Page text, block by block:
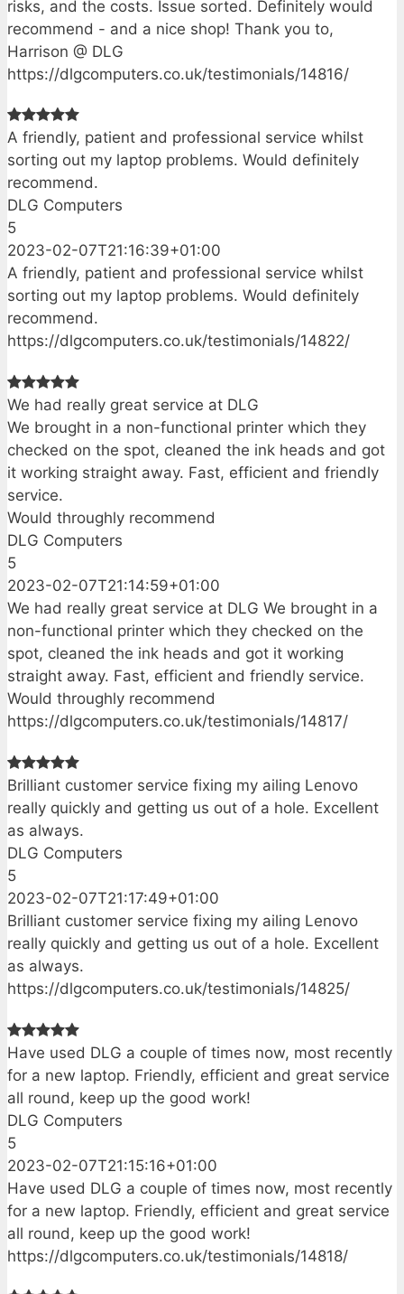
risks, and the costs. Issue sorted. Definitely would
recommend - and a nice shop! Thank you to,
Harrison @ DLG
https://dlgcomputers.co.uk/testimonials/14816/
A friendly, patient and professional service whilst
sorting out my laptop problems. Would definitely
recommend.
DLG Computers
5
2023-02-07T21:16:39+01:00
A friendly, patient and professional service whilst
sorting out my laptop problems. Would definitely
recommend.
https://dlgcomputers.co.uk/testimonials/14822/
We had really great service at DLG
We brought in a non-functional printer which they
checked on the spot, cleaned the ink heads and got
it working straight away. Fast, efficient and friendly
service.
Would throughly recommend
DLG Computers
5
2023-02-07T21:14:59+01:00
We had really great service at DLG We brought in a
non-functional printer which they checked on the
spot, cleaned the ink heads and got it working
straight away. Fast, efficient and friendly service.
Would throughly recommend
https://dlgcomputers.co.uk/testimonials/14817/
Brilliant customer service fixing my ailing Lenovo
really quickly and getting us out of a hole. Excellent
as always.
DLG Computers
5
2023-02-07T21:17:49+01:00
Brilliant customer service fixing my ailing Lenovo
really quickly and getting us out of a hole. Excellent
as always.
https://dlgcomputers.co.uk/testimonials/14825/
Have used DLG a couple of times now, most recently
for a new laptop. Friendly, efficient and great service
all round, keep up the good work!
DLG Computers
5
2023-02-07T21:15:16+01:00
Have used DLG a couple of times now, most recently
for a new laptop. Friendly, efficient and great service
all round, keep up the good work!
https://dlgcomputers.co.uk/testimonials/14818/